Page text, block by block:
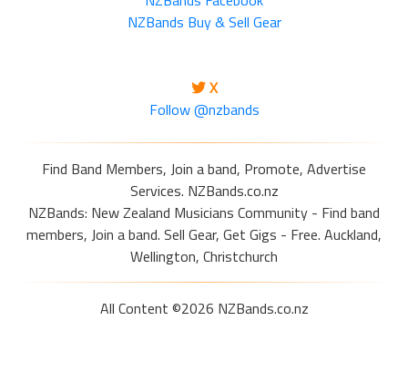
NZBands Buy & Sell Gear
X
Follow @nzbands
Find Band Members, Join a band, Promote, Advertise
Services. NZBands.co.nz
NZBands: New Zealand Musicians Community - Find band
members, Join a band. Sell Gear, Get Gigs - Free. Auckland,
Wellington, Christchurch
All Content ©2026 NZBands.co.nz